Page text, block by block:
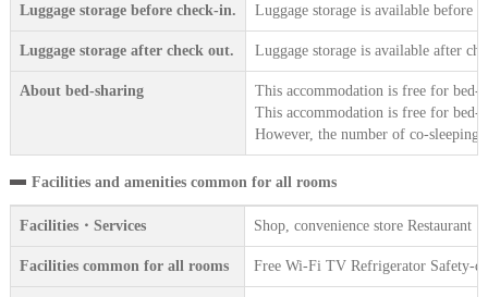
Luggage storage before check-in. Luggage storage is available before
Luggage storage after check out. Luggage storage is available after
About bed-sharing
This accommodation is free for
This accommodation is free for
However, the number of co-sleeping
Facilities and amenities common for all rooms
Facilities・Services Shop, convenience store
Facilities common for all rooms Free Wi-Fi TV Refrigerator Safety-